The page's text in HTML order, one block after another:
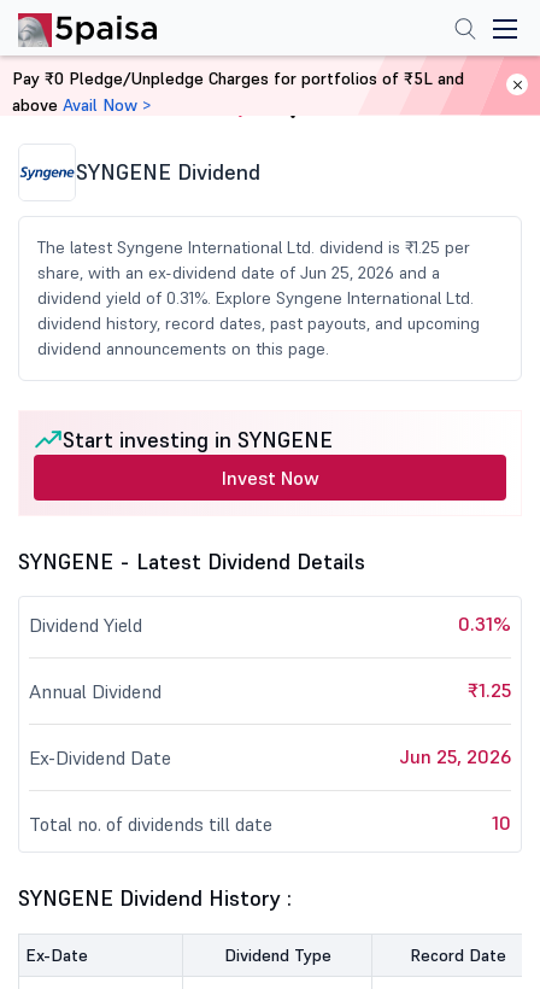
Home Share Market Today
SYNGENE Dividend
The latest Syngene International Ltd. dividend is ₹1.25 per
share, with an ex-dividend date of Jun 25, 2026 and a
dividend yield of 0.31%. Explore Syngene International Ltd.
dividend history, record dates, past payouts, and upcoming
dividend announcements on this page.
Start investing in SYNGENE
Invest Now
SYNGENE - Latest Dividend Details
Dividend Yield 0.31%
Annual Dividend ₹1.25
Ex-Dividend Date Jun 25, 2026
Total no. of dividends till date 10
SYNGENE Dividend History :
Ex-Date Dividend Type
Record Date
Pay ₹0 Pledge/Unpledge Charges for portfolios of ₹5L and
above Avail Now >